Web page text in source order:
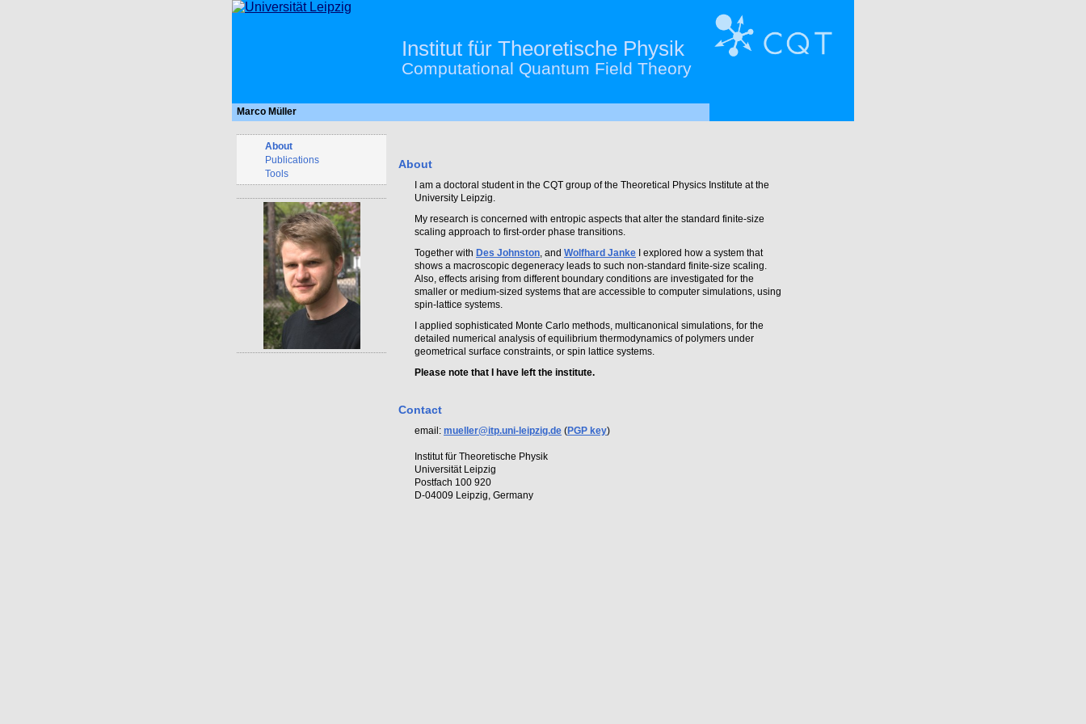
Institut für Theoretische Physik
Computational Quantum Field Theory
Marco Müller
About
Publications
Tools
About
I am a doctoral student in the CQT group of the Theoretical Physics Institute at the
University Leipzig.
My research is concerned with entropic aspects that alter the standard finite-size
scaling approach to first-order phase transitions.
Together with Des Johnston, and Wolfhard Janke I explored how a system that
shows a macroscopic degeneracy leads to such non-standard finite-size scaling.
Also, effects arising from different boundary conditions are investigated for the
smaller or medium-sized systems that are accessible to computer simulations, using
spin-lattice systems.
I applied sophisticated Monte Carlo methods, multicanonical simulations, for the
detailed numerical analysis of equilibrium thermodynamics of polymers under
geometrical surface constraints, or spin lattice systems.
Please note that I have left the institute.
Contact
email: mueller@itp.uni-leipzig.de (PGP key)
Institut für Theoretische Physik
Universität Leipzig
Postfach 100 920
D-04009 Leipzig, Germany